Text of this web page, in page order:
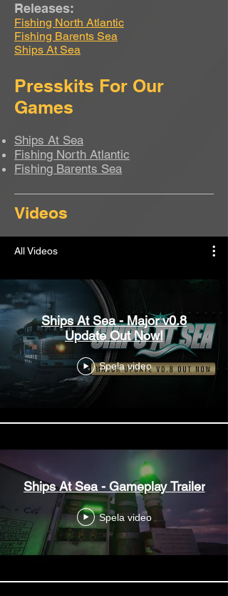
Releases:
Fishing North Atlantic
Fishing Barents Sea
Ships At Sea
Presskits For Our
Games
Ships At Sea
Fishing North Atlantic
Fishing Barents Sea
Videos
All Videos
Ships At Sea - Major v0.8
Update Out Now!
Spela video
Ships At Sea - Gameplay Trailer
Spela video